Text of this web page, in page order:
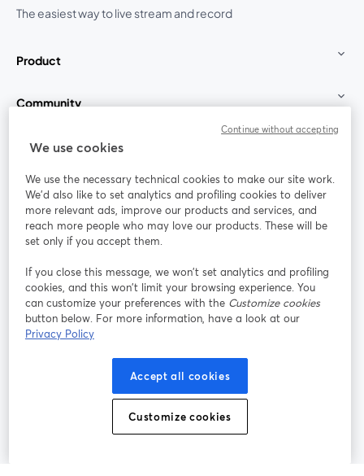
The easiest way to live stream and record
Product
Community
StreamYard for
Join us
Webinar Facebook
opens in a new tab
X (Twitter)
Terms of Service
opens in a new tab opens in a new tab
opens in a new tab
Cookie Preferences
English
We use cookies
We use the necessary technical cookies to make our site work.
We'd also like to set analytics and profiling cookies to deliver
more relevant ads, improve our products and services, and
reach more people who may love our products. These will be
set only if you accept them.
If you close this message, we won’t set analytics and profiling
cookies, and this won’t limit your browsing experience. You
can customize your preferences with the Customize cookies
button below. For more information, have a look at our
Privacy Policy
Accept all cookies
Customize cookies
Continue without accepting